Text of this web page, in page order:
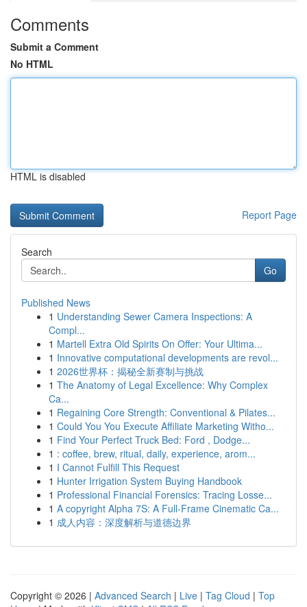
Comments
Submit a Comment
No HTML
HTML is disabled
Report Page
Search
Go
Published News
1 Understanding Sewer Camera Inspections: A
Compl...
1 Martell Extra Old Spirits On Offer: Your Ultima...
1 Innovative computational developments are revol...
1 2026世界杯：揭秘全新赛制与挑战
1 The Anatomy of Legal Excellence: Why Complex
Ca...
1 Regaining Core Strength: Conventional & Pilates...
1 Could You You Execute Affiliate Marketing Witho...
1 Find Your Perfect Truck Bed: Ford , Dodge...
1 : coffee, brew, ritual, daily, experience, arom...
1 I Cannot Fulfill This Request
1 Hunter Irrigation System Buying Handbook
1 Professional Financial Forensics: Tracing Losse...
1 A copyright Alpha 7S: A Full-Frame Cinematic Ca...
1 成人内容：深度解析与道德边界
Copyright © 2026 | Advanced Search | Live | Tag Cloud | Top